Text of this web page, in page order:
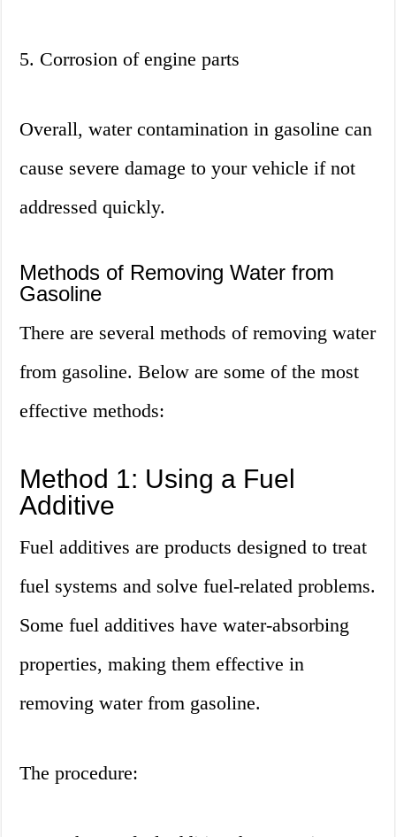
5. Corrosion of engine parts
Overall, water contamination in gasoline can
cause severe damage to your vehicle if not
addressed quickly.
Methods of Removing Water from
Gasoline
There are several methods of removing water
from gasoline. Below are some of the most
effective methods:
Method 1: Using a Fuel
Additive
Fuel additives are products designed to treat
fuel systems and solve fuel-related problems.
Some fuel additives have water-absorbing
properties, making them effective in
removing water from gasoline.
The procedure: